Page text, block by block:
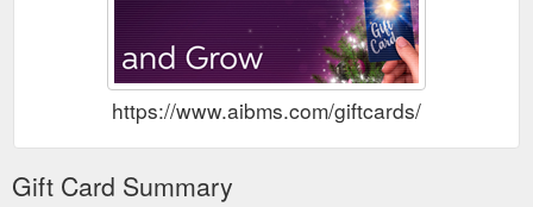
https://www.aibms.com/giftcards/
Gift Card Summary